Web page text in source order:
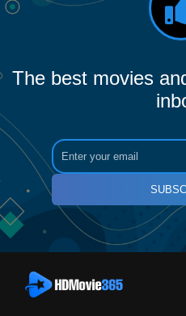
The best movies